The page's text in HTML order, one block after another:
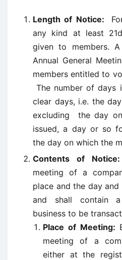
Length of Notice:
any kind at least
given to members.
Annual General
members entitled to
The number of days
clear days, i.e. the
excluding the day
issued, a day or so
the day on which the
Contents of
meeting of a
place and the day
and shall contain
business to be
Place of Meeting:
meeting of a
either at the